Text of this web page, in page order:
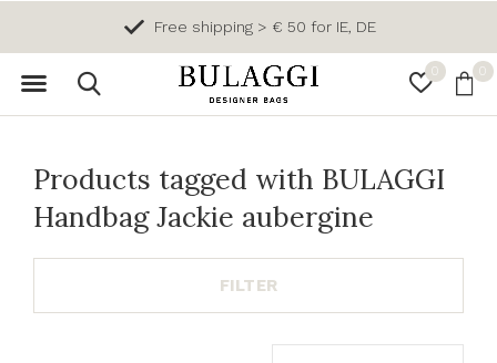
0 0
Free shipping > € 50 for IE, DE
Products tagged with BULAGGI
Handbag Jackie aubergine
FILTER